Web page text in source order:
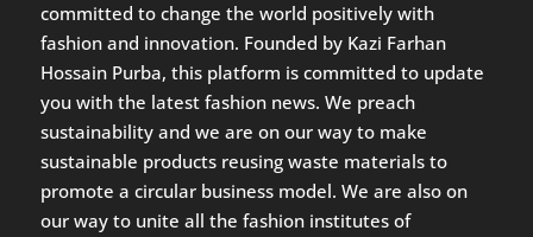
committed to change the world positively with
fashion and innovation. Founded by Kazi Farhan
Hossain Purba, this platform is committed to update
you with the latest fashion news. We preach
sustainability and we are on our way to make
sustainable products reusing waste materials to
promote a circular business model. We are also on
our way to unite all the fashion institutes of